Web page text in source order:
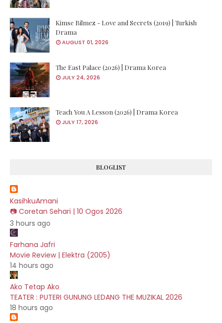
Kimse Bilmez - Love and Secrets (2019) | Turkish
Drama
AUGUST 01, 2026
The East Palace (2026) | Drama Korea
JULY 24, 2026
Teach You A Lesson (2026) | Drama Korea
JULY 17, 2026
BLOGLIST
KasihkuAmani
📷 Coretan Sehari | 10 Ogos 2026
3 hours ago
Farhana Jafri
Movie Review | Elektra (2005)
14 hours ago
Ako Tetap Ako
TEATER : PUTERI GUNUNG LEDANG THE MUZIKAL 2026
18 hours ago